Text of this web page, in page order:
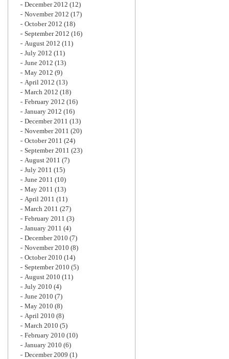
December 2012 (12)
November 2012 (17)
October 2012 (18)
September 2012 (16)
August 2012 (11)
July 2012 (11)
June 2012 (13)
May 2012 (9)
April 2012 (13)
March 2012 (18)
February 2012 (16)
January 2012 (16)
December 2011 (13)
November 2011 (20)
October 2011 (24)
September 2011 (23)
August 2011 (7)
July 2011 (15)
June 2011 (10)
May 2011 (13)
April 2011 (11)
March 2011 (27)
February 2011 (3)
January 2011 (4)
December 2010 (7)
November 2010 (8)
October 2010 (14)
September 2010 (5)
August 2010 (11)
July 2010 (4)
June 2010 (7)
May 2010 (8)
April 2010 (8)
March 2010 (5)
February 2010 (10)
January 2010 (6)
December 2009 (1)